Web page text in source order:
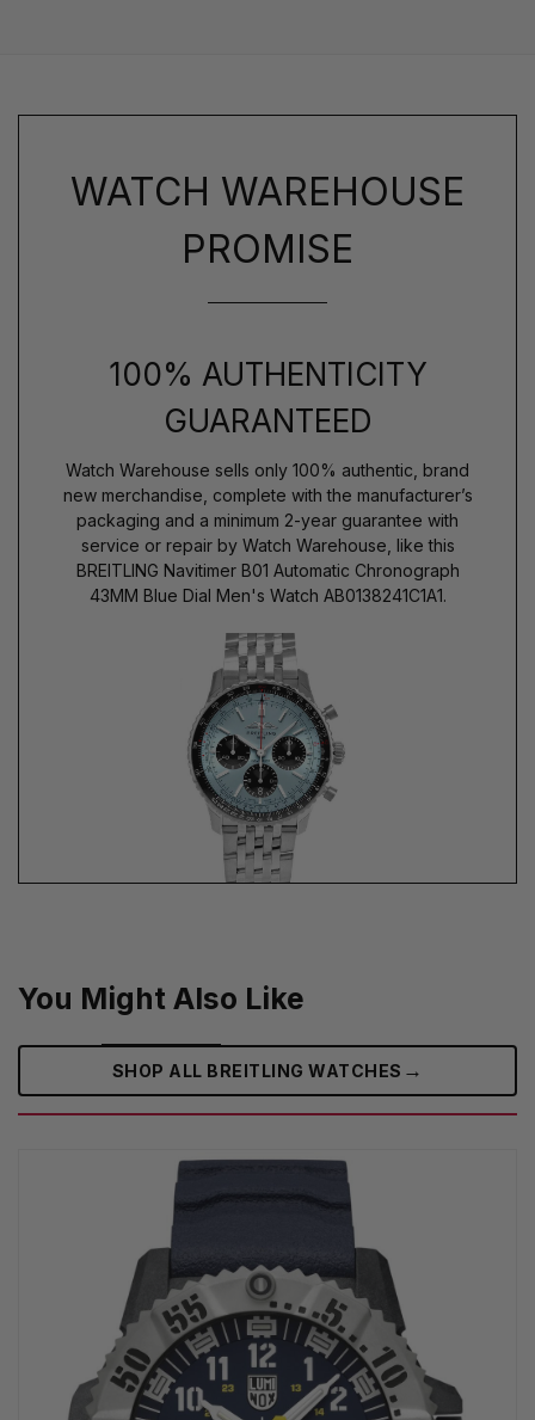
WATCH WAREHOUSE
PROMISE
100% AUTHENTICITY
GUARANTEED
Watch Warehouse sells only 100% authentic, brand
new merchandise, complete with the manufacturer’s
packaging and a minimum 2-year guarantee with
service or repair by Watch Warehouse, like this
BREITLING Navitimer B01 Automatic Chronograph
43MM Blue Dial Men's Watch AB0138241C1A1.
You Might Also Like
SHOP ALL BREITLING WATCHES →